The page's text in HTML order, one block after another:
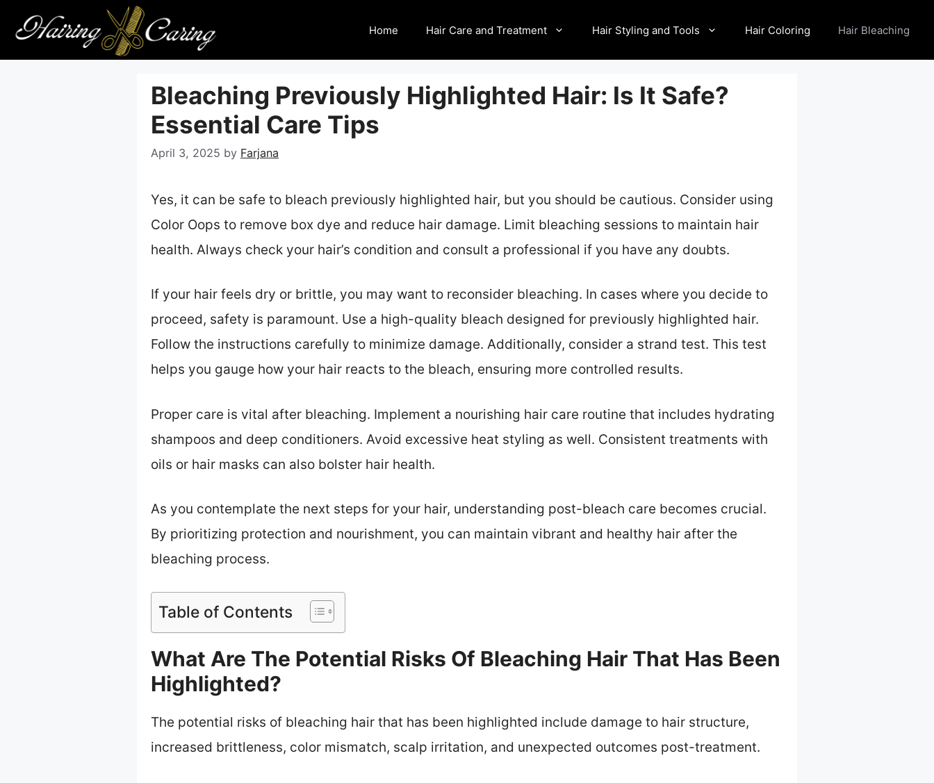
content
Home Hair Care and Treatment Hair Styling and Tools Hair Coloring Hair Bleaching
Bleaching Previously Highlighted Hair: Is It Safe?
Essential Care Tips
April 3, 2025 by Farjana
Yes, it can be safe to bleach previously highlighted hair, but you should be cautious. Consider using
Color Oops to remove box dye and reduce hair damage. Limit bleaching sessions to maintain hair
health. Always check your hair’s condition and consult a professional if you have any doubts.
If your hair feels dry or brittle, you may want to reconsider bleaching. In cases where you decide to
proceed, safety is paramount. Use a high-quality bleach designed for previously highlighted hair.
Follow the instructions carefully to minimize damage. Additionally, consider a strand test. This test
helps you gauge how your hair reacts to the bleach, ensuring more controlled results.
Proper care is vital after bleaching. Implement a nourishing hair care routine that includes hydrating
shampoos and deep conditioners. Avoid excessive heat styling as well. Consistent treatments with
oils or hair masks can also bolster hair health.
As you contemplate the next steps for your hair, understanding post-bleach care becomes crucial.
By prioritizing protection and nourishment, you can maintain vibrant and healthy hair after the
bleaching process.
Table of Contents
What Are The Potential Risks Of Bleaching Hair That Has Been
Highlighted?
The potential risks of bleaching hair that has been highlighted include damage to hair structure,
increased brittleness, color mismatch, scalp irritation, and unexpected outcomes post-treatment.